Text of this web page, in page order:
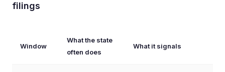
filings
Window
What the state
often does
What it signals